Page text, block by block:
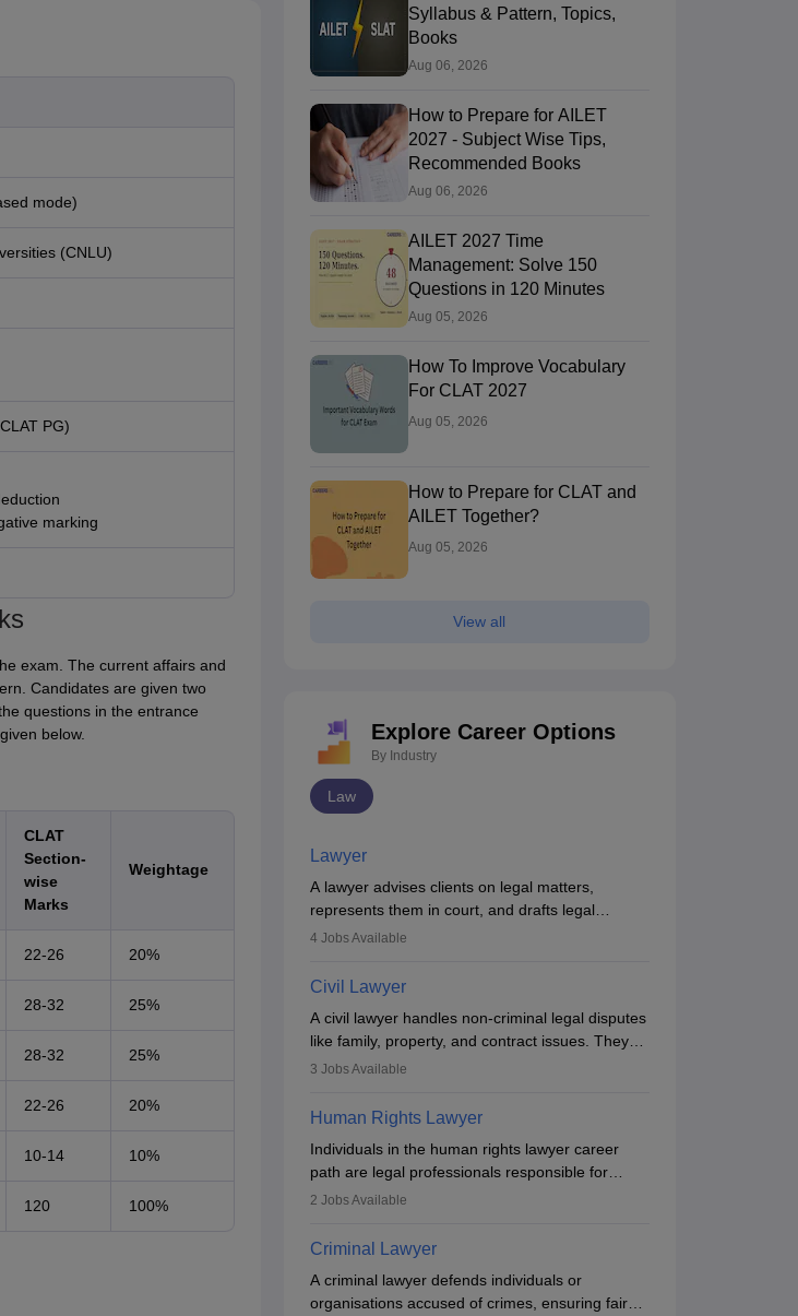
mode)
(CNLU)
PG)
marking
exam. The current affairs and
Candidates are given two
questions in the entrance
below.
CLAT
Section-
wise
Marks
Weightage
22-26 20%
28-32 25%
28-32 25%
22-26 20%
10-14 10%
120 100%
Syllabus & Pattern, Topics,
Books
Aug 06, 2026
How to Prepare for AILET
2027 - Subject Wise Tips,
Recommended Books
Aug 06, 2026
AILET 2027 Time
Management: Solve 150
Questions in 120 Minutes
Aug 05, 2026
How To Improve Vocabulary
For CLAT 2027
Aug 05, 2026
How to Prepare for CLAT and
AILET Together?
Aug 05, 2026
View all
Explore Career Options
By Industry
Law
Lawyer
A lawyer advises clients on legal matters,
represents them in court, and drafts legal
documents. They work in various fields like
include communication, research, and analytical
thinking. To become a lawyer in India, one must
complete a law degree, clear entrance exams,
register with the Bar Council, and pass the All
India Bar Examination.
4 Jobs Available
Civil Lawyer
A civil lawyer handles non-criminal legal disputes
like family, property, and contract issues. They
represent clients in court, draft documents, and
needs an LLB degree and Bar Council
enrollment. Civil lawyers work in firms,
government, or independently, with growing
demand across various specialisations.
3 Jobs Available
Human Rights Lawyer
Individuals in the human rights lawyer career
path are legal professionals responsible for
advocating for people whose inherent dignity has
injustice. They take cases to defend the human
rights of minorities, vulnerable populations, the
LGBTQI community, indigenous people and
others.
2 Jobs Available
Criminal Lawyer
A criminal lawyer defends individuals or
organisations accused of crimes, ensuring fair